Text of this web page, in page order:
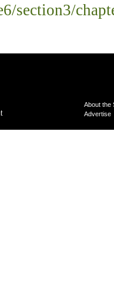
section3/
About the
Advertise